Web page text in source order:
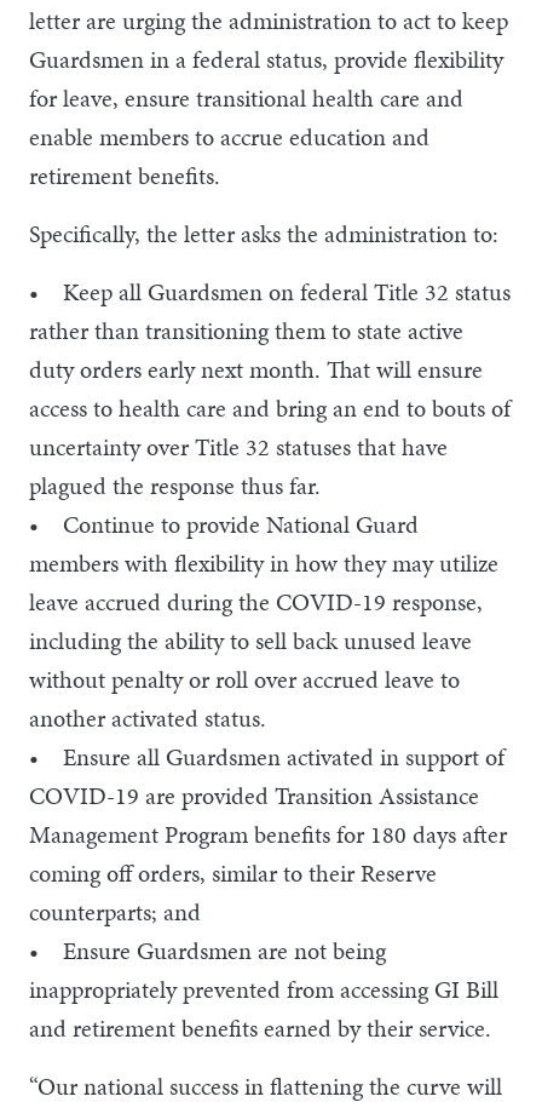
letter are urging the administration to act to keep
Guardsmen in a federal status, provide flexibility
for leave, ensure transitional health care and
enable members to accrue education and
retirement benefits.
Specifically, the letter asks the administration to:
• Keep all Guardsmen on federal Title 32 status
rather than transitioning them to state active
duty orders early next month. That will ensure
access to health care and bring an end to bouts of
uncertainty over Title 32 statuses that have
plagued the response thus far.
• Continue to provide National Guard
members with flexibility in how they may utilize
leave accrued during the COVID-19 response,
including the ability to sell back unused leave
without penalty or roll over accrued leave to
another activated status.
• Ensure all Guardsmen activated in support of
COVID-19 are provided Transition Assistance
Management Program benefits for 180 days after
coming off orders, similar to their Reserve
counterparts; and
• Ensure Guardsmen are not being
inappropriately prevented from accessing GI Bill
and retirement benefits earned by their service.
“Our national success in flattening the curve will